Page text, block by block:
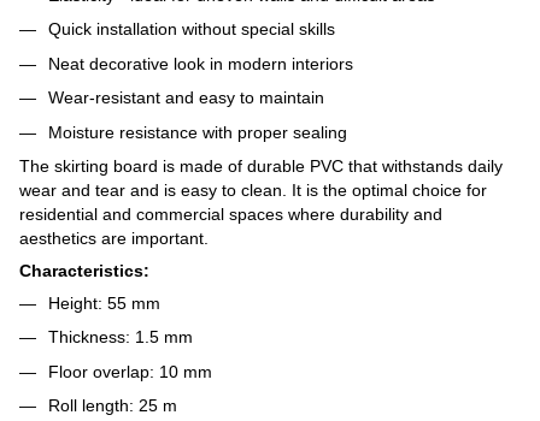
Quick installation without special skills
Neat decorative look in modern interiors
Wear-resistant and easy to maintain
Moisture resistance with proper sealing
The skirting board is made of durable PVC that withstands daily
wear and tear and is easy to clean. It is the optimal choice for
residential and commercial spaces where durability and
aesthetics are important.
Characteristics:
Height: 55 mm
Thickness: 1.5 mm
Floor overlap: 10 mm
Roll length: 25 m